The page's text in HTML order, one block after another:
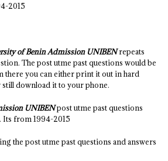
2015
of Benin Admission UNIBENrepeats
The post utme past questions would be
there you can either print it out in hard
download it to your phone.
UNIBENpost utme past questions
Its from 1994-2015
the post utme past questions and answers